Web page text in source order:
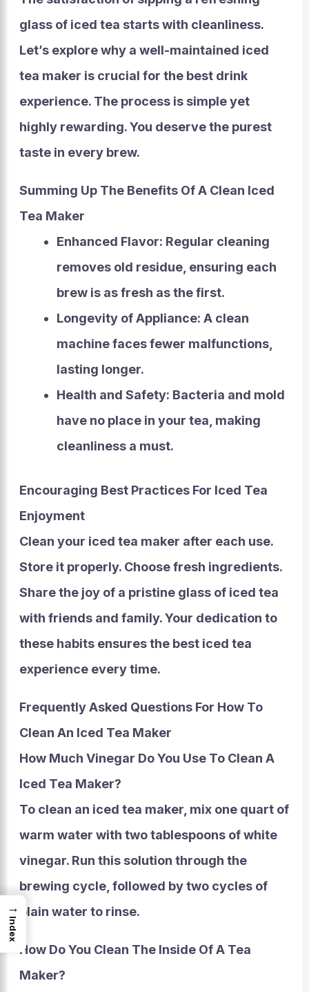
glass of iced tea starts with cleanliness.
Let’s explore why a well-maintained iced
tea maker is crucial for the best drink
experience. The process is simple yet
highly rewarding. You deserve the purest
taste in every brew.
Summing Up The Benefits Of A Clean Iced
Tea Maker
Enhanced Flavor: Regular cleaning
removes old residue, ensuring each
brew is as fresh as the first.
Longevity of Appliance: A clean
machine faces fewer malfunctions,
lasting longer.
Health and Safety: Bacteria and mold
have no place in your tea, making
cleanliness a must.
Encouraging Best Practices For Iced Tea
Enjoyment
Clean your iced tea maker after each use.
Store it properly. Choose fresh ingredients.
Share the joy of a pristine glass of iced tea
with friends and family. Your dedication to
these habits ensures the best iced tea
experience every time.
Frequently Asked Questions For How To
Clean An Iced Tea Maker
How Much Vinegar Do You Use To Clean A
Iced Tea Maker?
To clean an iced tea maker, mix one quart of
warm water with two tablespoons of white
vinegar. Run this solution through the
brewing cycle, followed by two cycles of
plain water to rinse.
How Do You Clean The Inside Of A Tea
Maker?
→
Index